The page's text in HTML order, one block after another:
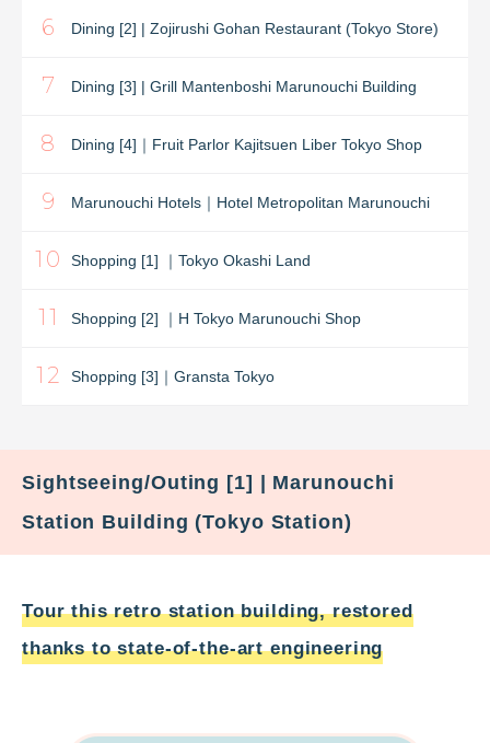
6 Dining [2] | Zojirushi Gohan Restaurant (Tokyo Store)
7 Dining [3] | Grill Mantenboshi Marunouchi Building
8 Dining [4]｜Fruit Parlor Kajitsuen Liber Tokyo Shop
9 Marunouchi Hotels｜Hotel Metropolitan Marunouchi
10 Shopping [1] ｜Tokyo Okashi Land
11 Shopping [2] ｜H Tokyo Marunouchi Shop
12 Shopping [3]｜Gransta Tokyo
Sightseeing/Outing [1] | Marunouchi
Station Building (Tokyo Station)
Tour this retro station building, restored
thanks to state-of-the-art engineering